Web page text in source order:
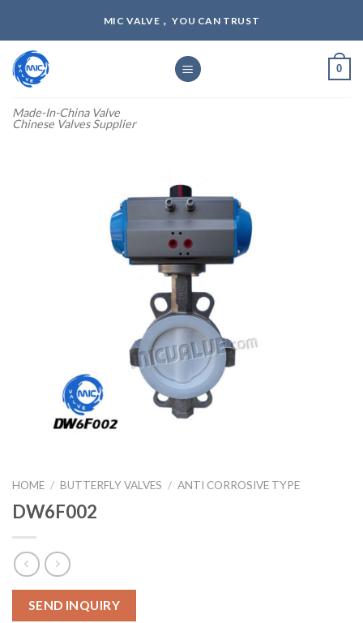
content
MIC VALVE， YOU CAN TRUST
Made-In-China Valve
Chinese Valves Supplier
0
HOME / BUTTERFLY VALVES / ANTI CORROSIVE TYPE
DW6F002
SEND INQUIRY